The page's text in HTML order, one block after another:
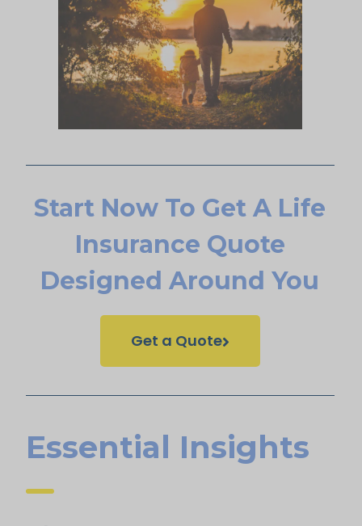
Start Now To Get A Life
Insurance Quote
Designed Around You
Get a Quote
Essential Insights